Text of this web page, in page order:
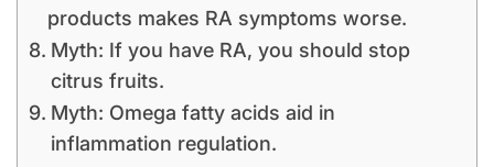
products makes RA symptoms worse.
Myth: If you have RA, you should stop
citrus fruits.
Myth: Omega fatty acids aid in
inflammation regulation.